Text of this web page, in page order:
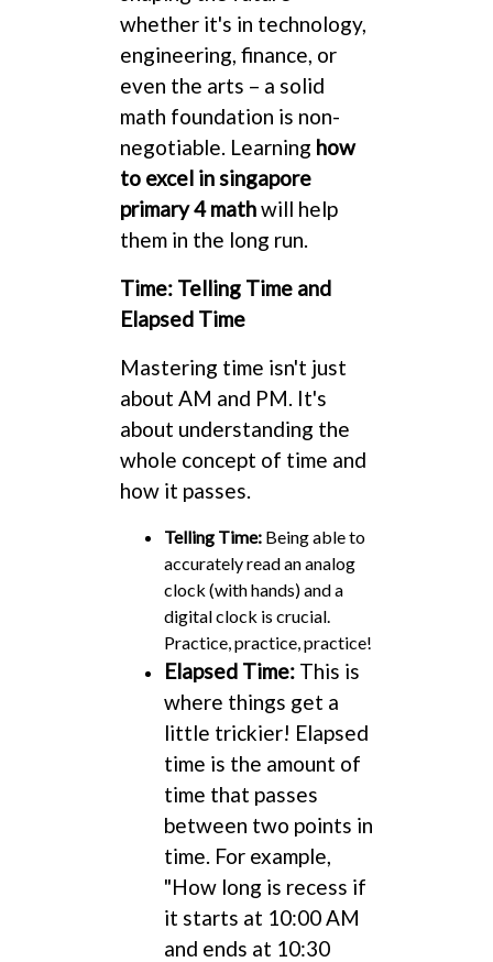
whether it's in technology,
engineering, finance, or
even the arts – a solid
math foundation is non-
negotiable. Learning how
to excel in singapore
primary 4 mathwill help
them in the long run.
Time: Telling Time and
Elapsed Time
Mastering time isn't just
about AM and PM. It's
about understanding the
whole concept of time and
how it passes.
Telling Time:Being able to
accurately read an analog
clock (with hands) and a
digital clock is crucial.
Practice, practice, practice!
Elapsed Time:This is
where things get a
little trickier! Elapsed
time is the amount of
time that passes
between two points in
time. For example,
"How long is recess if
it starts at 10:00 AM
and ends at 10:30